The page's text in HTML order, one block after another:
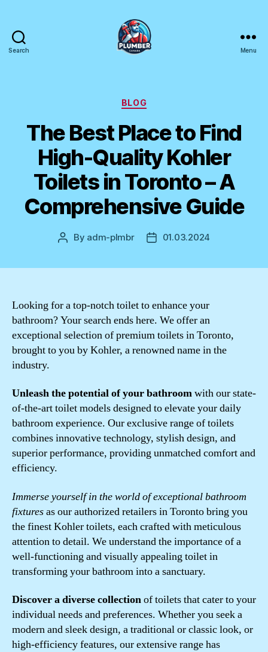
Search Menu
Categories
BLOG
The Best Place to Find
High-Quality Kohler
Toilets in Toronto – A
Comprehensive Guide
Post
By adm-plmbr
Post01.03.2024
Looking for a top-notch toilet to enhance your
bathroom? Your search ends here. We offer an
exceptional selection of premium toilets in Toronto,
brought to you by Kohler, a renowned name in the
industry.
Unleash the potential of your bathroomwith our state-
of-the-art toilet models designed to elevate your daily
bathroom experience. Our exclusive range of toilets
combines innovative technology, stylish design, and
superior performance, providing unmatched comfort and
efficiency.
Immerse yourself in the world of exceptional bathroom
fixturesas our authorized retailers in Toronto bring you
the finest Kohler toilets, each crafted with meticulous
attention to detail. We understand the importance of a
well-functioning and visually appealing toilet in
transforming your bathroom into a sanctuary.
Discover a diverse collectionof toilets that cater to your
individual needs and preferences. Whether you seek a
modern and sleek design, a traditional or classic look, or
high-efficiency features, our extensive range has